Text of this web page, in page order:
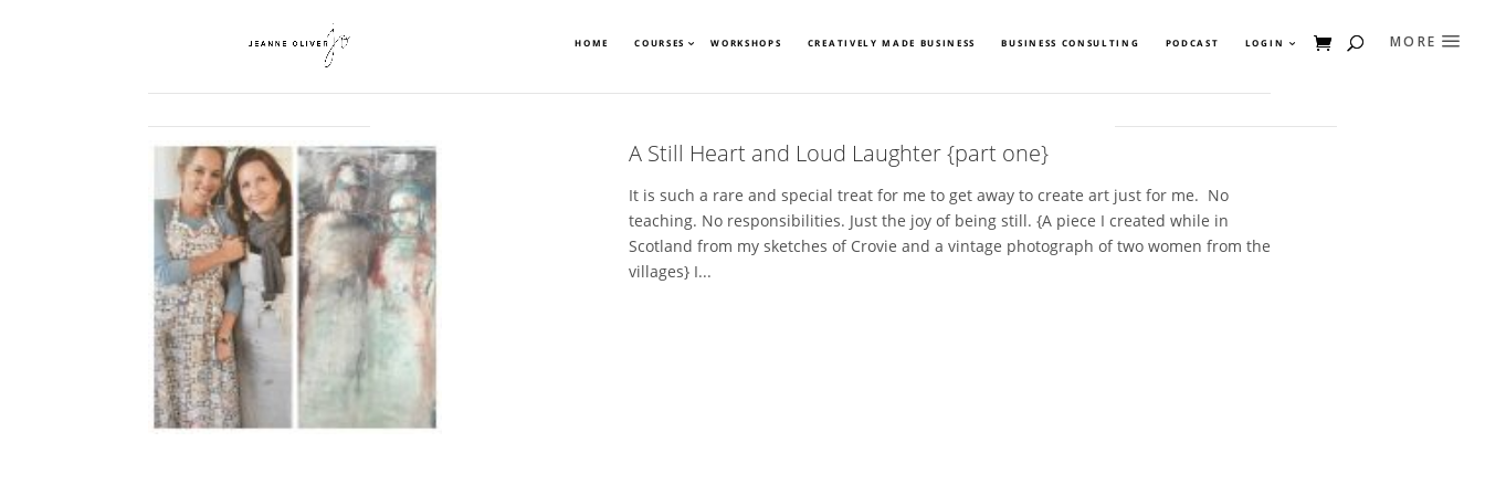
HOME COURSES WORKSHOPS CREATIVELY MADE BUSINESS BUSINESS CONSULTING PODCAST LOGIN
A Still Heart and Loud Laughter {part one}
It is such a rare and special treat for me to get away to create art just for me. No
teaching. No responsibilities. Just the joy of being still. {A piece I created while in
Scotland from my sketches of Crovie and a vintage photograph of two women from the
villages} I...